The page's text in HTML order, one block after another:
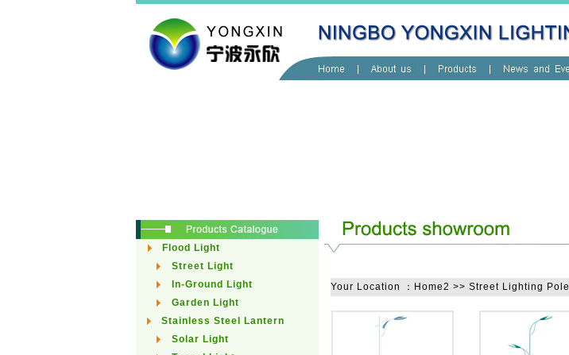
Flood Light
Street Light
In-Ground Light
Garden Light
Stainless Steel Lantern
Solar Light
Your Location ：Home2 >> Street Lighting Pole